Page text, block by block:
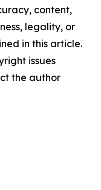
content,
legality, or
in this article.
issues
the author